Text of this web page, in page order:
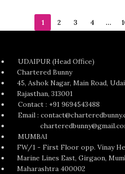
1 2 3 4 …
UDAIPUR (Head Office)
Chartered Bunny
45, Ashok Nagar, Main Road,
Rajasthan, 313001
Contact : +91 9694543488
Email :
MUMBAI
FW/1 - First Floor opp. Vinay
Marine Lines East, Girgaon,
Maharashtra 400002